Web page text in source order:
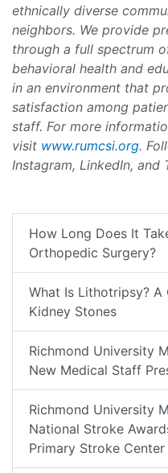
ethnically diverse
neighbors. We provide
through a full spectrum
behavioral health and
in an environment that
satisfaction among
staff. For more
visit www.rumcsi.org.
Instagram, LinkedIn, and
How Long Does It
Orthopedic Surgery?
What Is Lithotripsy? A
Kidney Stones
Richmond University
New Medical Staff
Richmond University
National Stroke
Primary Stroke